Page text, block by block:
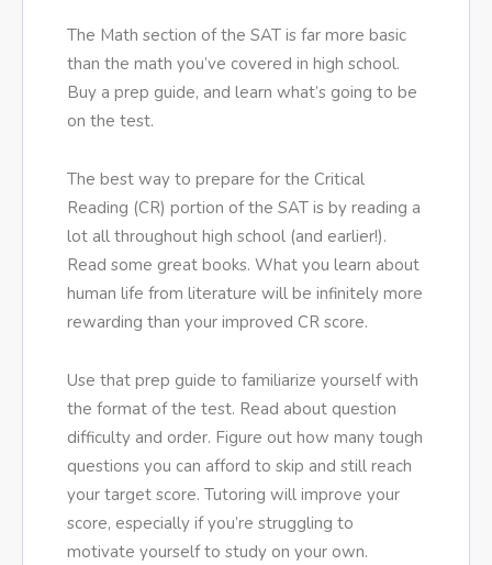
The Math section of the SAT is far more basic
than the math you’ve covered in high school.
Buy a prep guide, and learn what’s going to be
on the test.
The best way to prepare for the Critical
Reading (CR) portion of the SAT is by reading a
lot all throughout high school (and earlier!).
Read some great books. What you learn about
human life from literature will be infinitely more
rewarding than your improved CR score.
Use that prep guide to familiarize yourself with
the format of the test. Read about question
difficulty and order. Figure out how many tough
questions you can afford to skip and still reach
your target score. Tutoring will improve your
score, especially if you’re struggling to
motivate yourself to study on your own.